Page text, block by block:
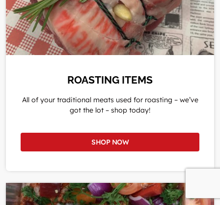
ROASTING ITEMS
All of your traditional meats used for roasting – we’ve
got the lot – shop today!
SHOP NOW